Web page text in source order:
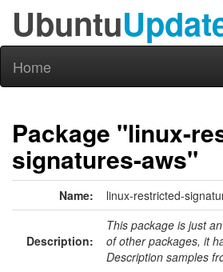
Ubuntu
Home
Package "linux-
signatures-aws"
Name: linux-restricted-
Description:
This package is just
of other packages, it
Description samples